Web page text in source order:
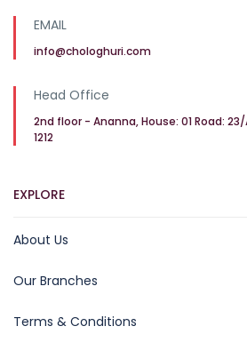
EMAIL
info@chologhuri.com
Head Office
2nd floor - Ananna, House: 01 Road:
1212
EXPLORE
About Us
Our Branches
Terms & Conditions